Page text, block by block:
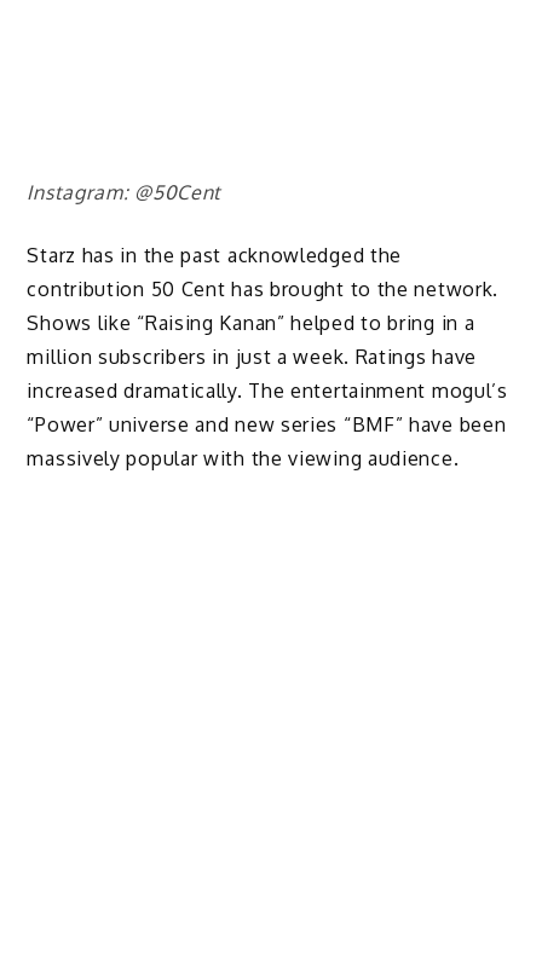
Instagram: @50Cent
Starz has in the past acknowledged the
contribution 50 Cent has brought to the network.
Shows like “Raising Kanan” helped to bring in a
million subscribers in just a week. Ratings have
increased dramatically. The entertainment mogul’s
“Power” universe and new series “BMF” have been
massively popular with the viewing audience.